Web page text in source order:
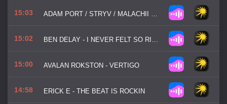
15:03 ADAM PORT / STRYV / MALACHII / SWITCH DISCO - MOVE
15:02 BEN DELAY - I NEVER FELT SO RIGHT
15:00 AVALAN ROKSTON - VERTIGO
14:58 ERICK E - THE BEAT IS ROCKIN